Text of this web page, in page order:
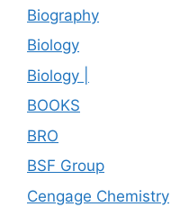
Biography
Biology
Biology |
BOOKS
BRO
BSF Group
Cengage Chemistry